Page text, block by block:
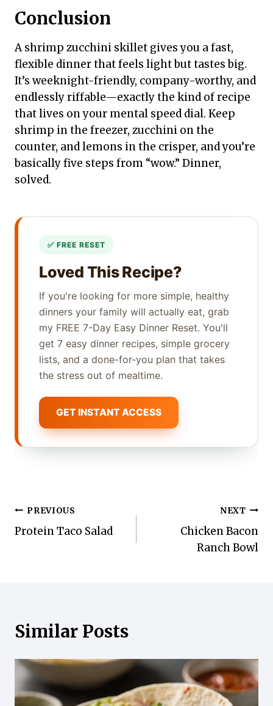
Conclusion
A shrimp zucchini skillet gives you a fast,
flexible dinner that feels light but tastes big.
It’s weeknight-friendly, company-worthy, and
endlessly riffable—exactly the kind of recipe
that lives on your mental speed dial. Keep
shrimp in the freezer, zucchini on the
counter, and lemons in the crisper, and you’re
basically five steps from “wow.” Dinner,
solved.
Loved This Recipe?
If you're looking for more simple, healthy
dinners your family will actually eat, grab
my FREE 7-Day Easy Dinner Reset. You'll
get 7 easy dinner recipes, simple grocery
lists, and a done-for-you plan that takes
the stress out of mealtime.
GET INSTANT ACCESS
Post
navigation
PREVIOUS
Protein Taco Salad
NEXT
Chicken Bacon
Ranch Bowl
Similar Posts